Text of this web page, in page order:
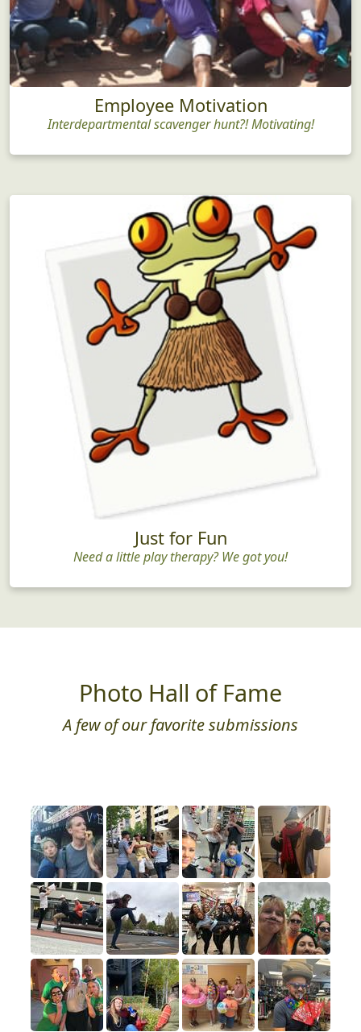
Employee Motivation
Interdepartmental scavenger hunt?! Motivating!
Just for Fun
Need a little play therapy? We got you!
Photo Hall of Fame
A few of our favorite submissions